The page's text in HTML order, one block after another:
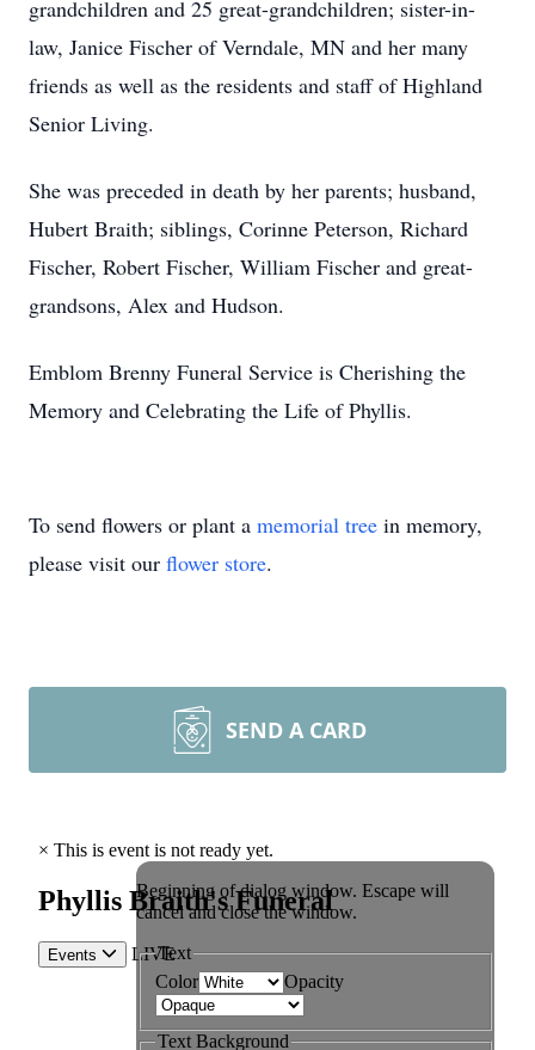
grandchildren and 25 great-grandchildren; sister-in-
law, Janice Fischer of Verndale, MN and her many
friends as well as the residents and staff of Highland
Senior Living.
She was preceded in death by her parents; husband,
Hubert Braith; siblings, Corinne Peterson, Richard
Fischer, Robert Fischer, William Fischer and great-
grandsons, Alex and Hudson.
Emblom Brenny Funeral Service is Cherishing the
Memory and Celebrating the Life of Phyllis.
To send flowers or plant a memorial tree in memory,
please visit our flower store.
SEND A CARD